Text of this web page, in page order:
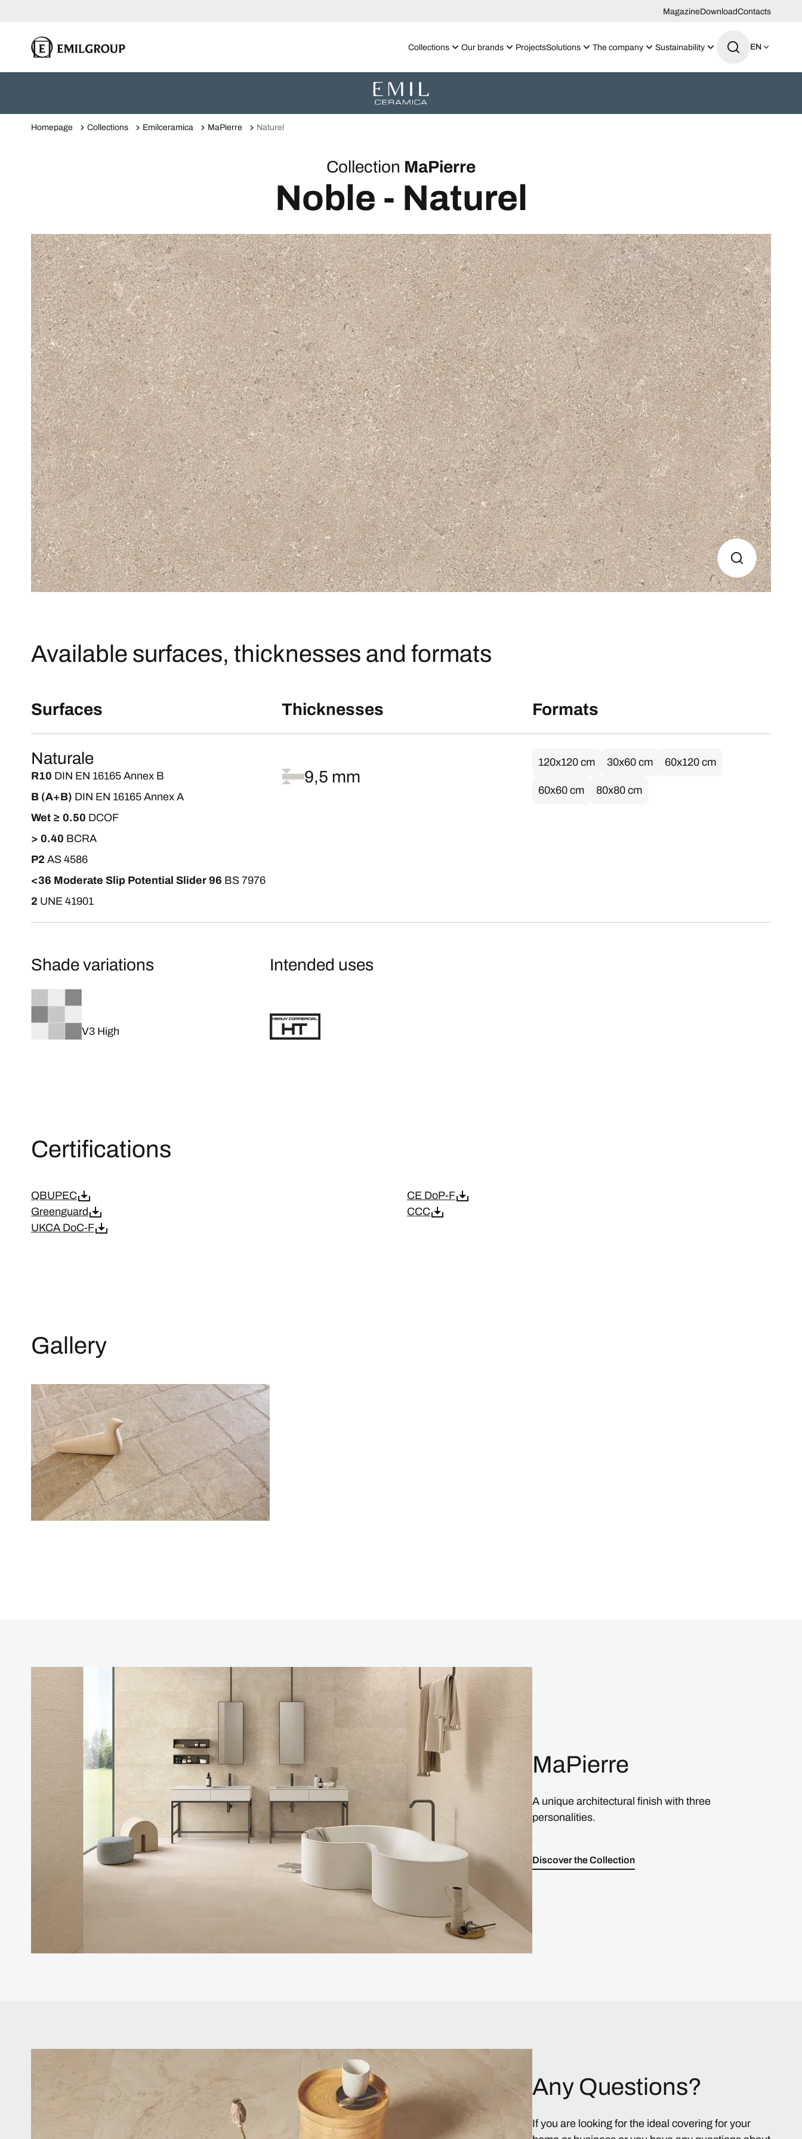
MagazineDownloadContacts
Collections Our brands ProjectsSolutions The company Sustainability EN
Homepage Collections Emilceramica MaPierre Naturel
Collection MaPierre
Noble - Naturel
Available surfaces, thicknesses and formats
Surfaces Thicknesses Formats
Naturale
R10 DIN EN 16165 Annex B
B (A+B) DIN EN 16165 Annex A
Wet ≥ 0.50 DCOF
> 0.40 BCRA
P2 AS 4586
<36 Moderate Slip Potential Slider 96 BS 7976
2 UNE 41901
9,5 mm
120x120 cm 30x60 cm 60x120 cm
60x60 cm 80x80 cm
Shade variations
V3 High
Intended uses
Certifications
QBUPEC
CE DoP-F
Greenguard
CCC
UKCA DoC-F
Gallery
MaPierre
A unique architectural finish with three
personalities.
Discover the Collection
Any Questions?
If you are looking for the ideal covering for your